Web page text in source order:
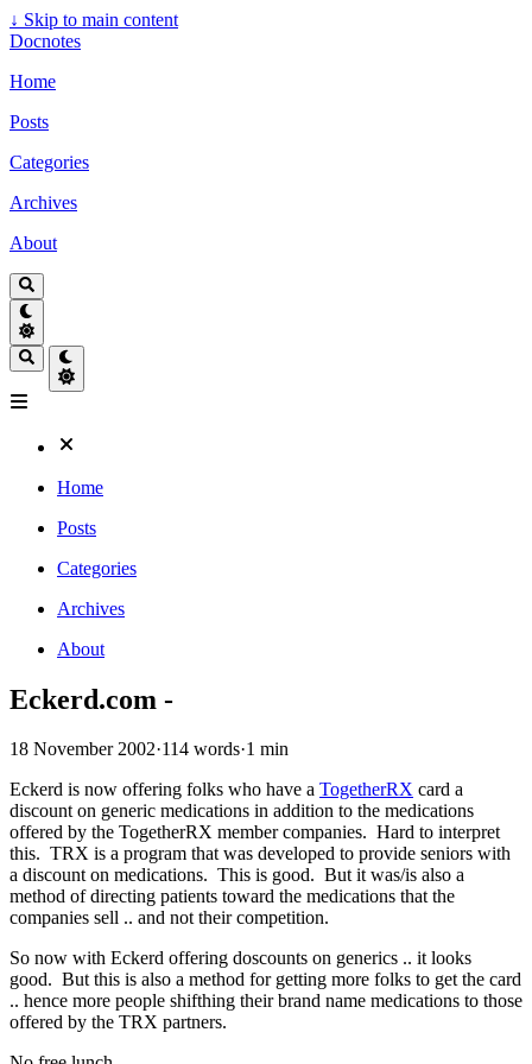
↓ Skip to main content
Docnotes
Home
Posts
Categories
Archives
About
Home
Posts
Categories
Archives
About
Eckerd.com -
18 November 2002·114 words·1 min
Eckerd is now offering folks who have a TogetherRX card a
discount on generic medications in addition to the medications
offered by the TogetherRX member companies. Hard to interpret
this. TRX is a program that was developed to provide seniors with
a discount on medications. This is good. But it was/is also a
method of directing patients toward the medications that the
companies sell .. and not their competition.
So now with Eckerd offering doscounts on generics .. it looks
good. But this is also a method for getting more folks to get the card
.. hence more people shifthing their brand name medications to those
offered by the TRX partners.